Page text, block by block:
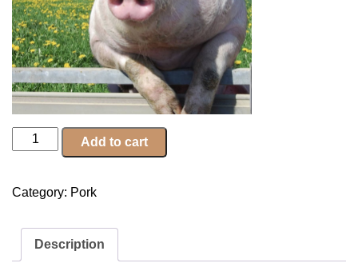
Half
Hog
Filler
Add to cart
Category: Pork
Description